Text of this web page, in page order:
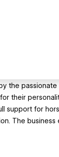
the
their
support for
The